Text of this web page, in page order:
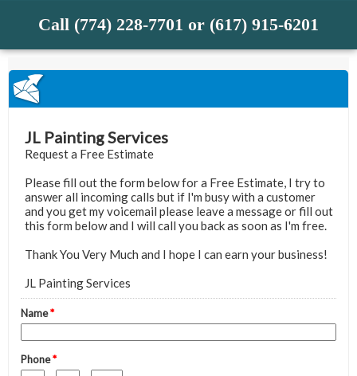
Call (774) 228-7701 or (617) 915-6201